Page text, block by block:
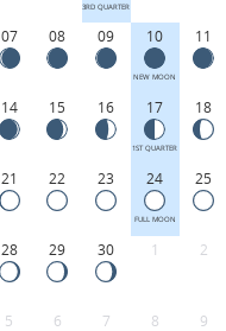
3RD QUARTER
07 08 09 10
NEW MOON
11
14 15 16 17
1ST QUARTER
18
21 22 23 24
FULL MOON
25
28 29 30 1 2
5 6 7 8 9